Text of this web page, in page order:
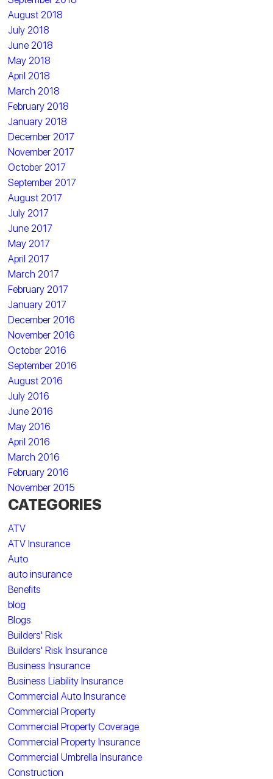
August 2018
July 2018
June 2018
May 2018
April 2018
March 2018
February 2018
January 2018
December 2017
November 2017
October 2017
September 2017
August 2017
July 2017
June 2017
May 2017
April 2017
March 2017
February 2017
January 2017
December 2016
November 2016
October 2016
September 2016
August 2016
July 2016
June 2016
May 2016
April 2016
March 2016
February 2016
November 2015
CATEGORIES
ATV
ATV Insurance
Auto
auto insurance
Benefits
blog
Blogs
Builders' Risk
Builders' Risk Insurance
Business Insurance
Business Liability Insurance
Commercial Auto Insurance
Commercial Property
Commercial Property Coverage
Commercial Property Insurance
Commercial Umbrella Insurance
Construction